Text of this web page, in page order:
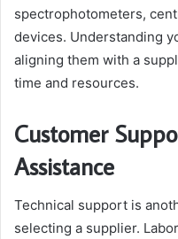
spectrophotometers,
devices. Understanding
aligning them with a
time and resources.
Customer
Assistance
Technical support is
selecting a supplier.